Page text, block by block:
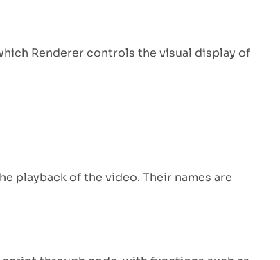
Renderer controls the visual display of
playback of the video. Their names are